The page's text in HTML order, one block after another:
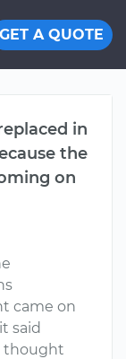
GET A QUOTE
in
the
on
came on
said
thought